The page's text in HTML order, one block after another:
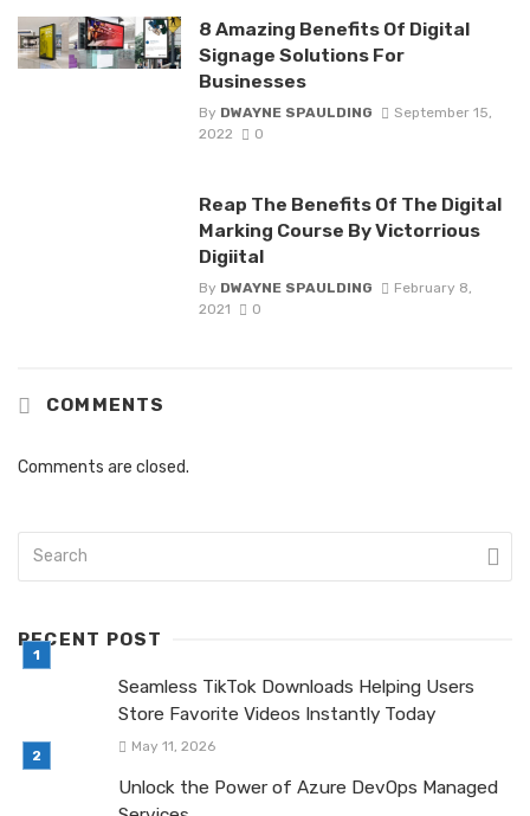
8 Amazing Benefits Of Digital
Signage Solutions For
Businesses
By DWAYNE SPAULDING
September 15,
2022
0
Reap The Benefits Of The Digital
Marking Course By Victorrious
Digiital
By DWAYNE SPAULDING
February 8,
2021
0
COMMENTS
Comments are closed.
RECENT POST
Seamless TikTok Downloads Helping Users
Store Favorite Videos Instantly Today
May 11, 2026
Unlock the Power of Azure DevOps Managed